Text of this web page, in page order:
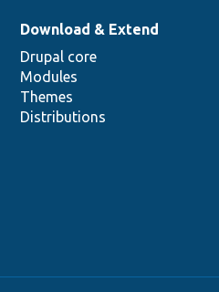
Download & Extend
Drupal core
Modules
Themes
Distributions